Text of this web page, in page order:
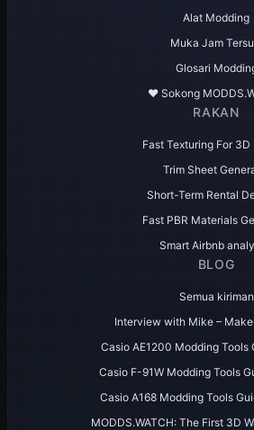
Alat Modding
Muka Jam
Glosari
♥️ Sokong
RAKAN
Fast Texturing For 3D
Trim Sheet
Short-Term Rental
Fast PBR Materials
Smart Airbnb
BLOG
Semua kiriman
Interview with Mike –
Casio AE1200 Modding Tools
Casio F-91W Modding Tools
Casio A168 Modding Tools
MODDS.WATCH: The First 3D